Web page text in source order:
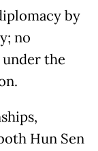
by
no
the
Hun Sen